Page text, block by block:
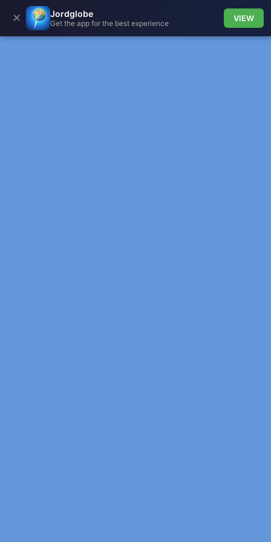
✕ Jordglobe
Get the app for the best experience
VIEW